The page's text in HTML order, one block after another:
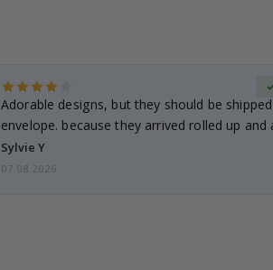
Adorable designs, but they should be
envelope. because they arrived rolled up and
Sylvie Y
07.08.2026